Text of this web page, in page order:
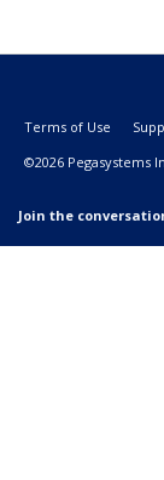
Terms of Use
©2026 Pegasystems
Join the